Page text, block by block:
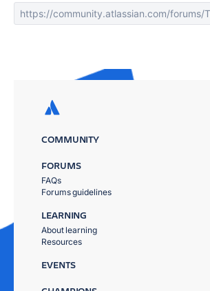
COMMUNITY
FORUMS
FAQs
Forums guidelines
LEARNING
About learning
Resources
EVENTS